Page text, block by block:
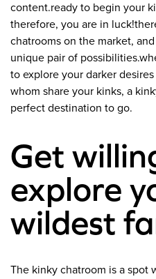
content.ready to begin your
therefore, you are in
chatrooms on the market,
unique pair of
to explore your darker
whom share your kinks, a
perfect destination to go.
Get
explore
wildest
The kinky chatroom is a spot